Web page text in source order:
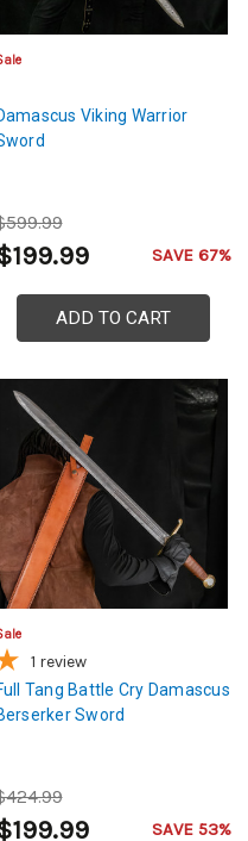
Viking Warrior
SAVE 67%
ADD TO CART
1 review
Tang Battle Cry Damascus
Sword
SAVE 53%